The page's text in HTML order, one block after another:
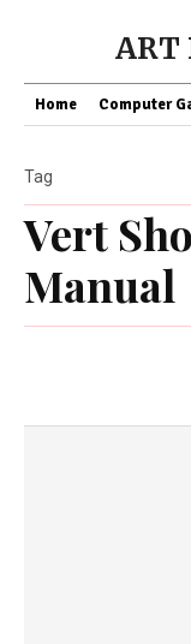
ART
Home Computer
Vert
Manual
Tag